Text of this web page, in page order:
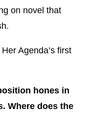
on novel that
Agenda’s first
hones in
Where does the